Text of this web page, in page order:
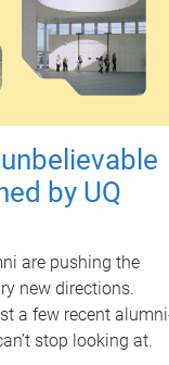
by UQ
are pushing the
new directions.
a few recent
stop looking at.